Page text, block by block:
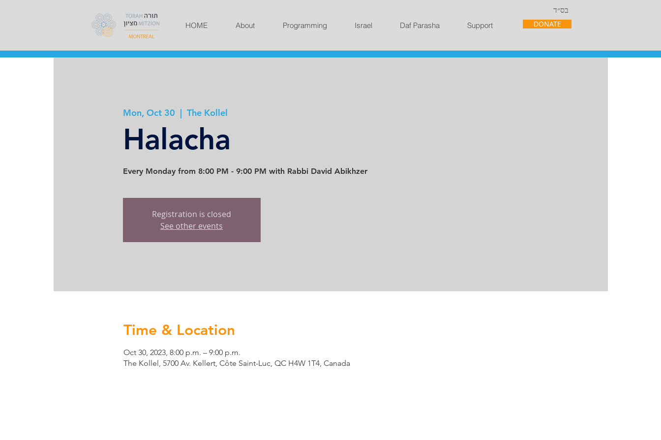
בס״ד
HOME About Programming Israel Daf Parasha Support DONATE
Mon, Oct 30
  |
The Kollel
Halacha
Every Monday from 8:00 PM - 9:00 PM with Rabbi David Abikhzer
Registration is closed
See other events
Time & Location
Oct 30, 2023, 8:00 p.m. – 9:00 p.m.
The Kollel, 5700 Av. Kellert, Côte Saint-Luc, QC H4W 1T4, Canada